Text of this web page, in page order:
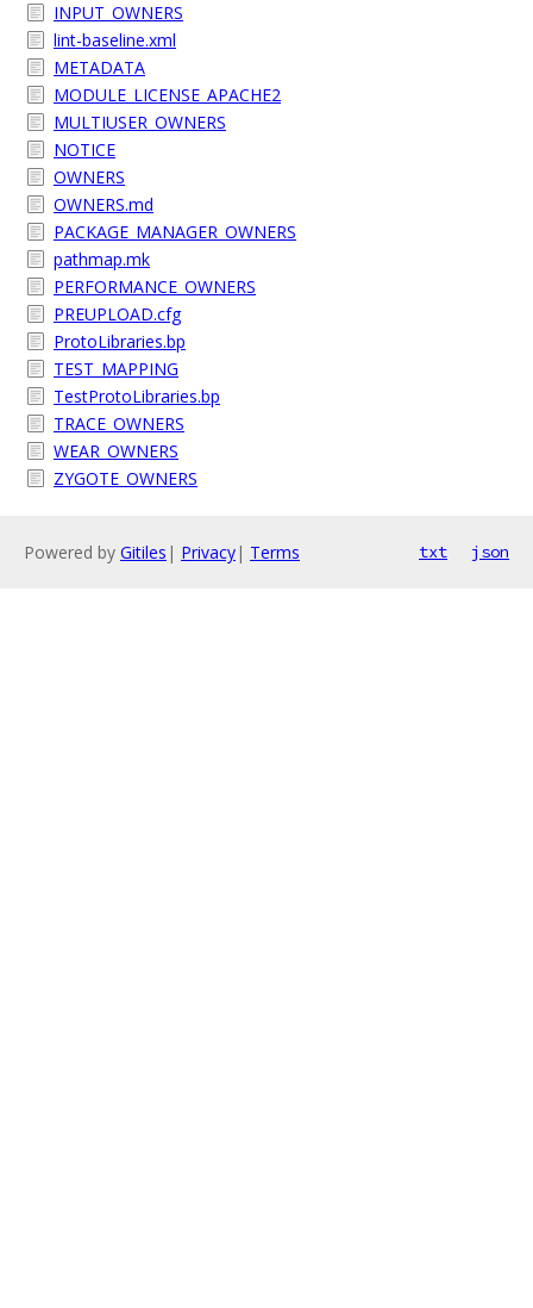
INPUT_OWNERS
lint-baseline.xml
METADATA
MODULE_LICENSE_APACHE2
MULTIUSER_OWNERS
NOTICE
OWNERS
OWNERS.md
PACKAGE_MANAGER_OWNERS
pathmap.mk
PERFORMANCE_OWNERS
PREUPLOAD.cfg
ProtoLibraries.bp
TEST_MAPPING
TestProtoLibraries.bp
TRACE_OWNERS
WEAR_OWNERS
ZYGOTE_OWNERS
Powered by Gitiles | Privacy| Terms txt json